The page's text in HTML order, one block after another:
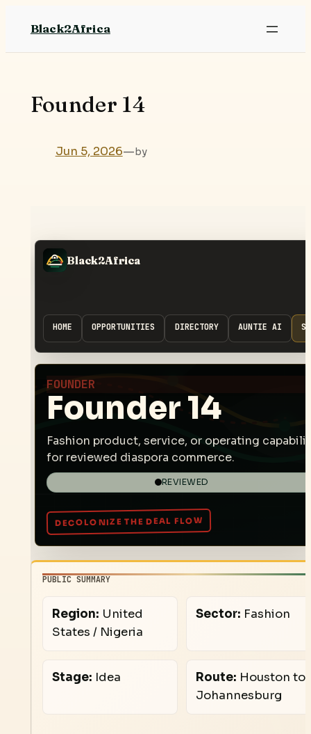
content
Black2Africa
Founder 14
Jun 5, 2026—by
Black2Africa
HOME OPPORTUNITIES DIRECTORY AUNTIE AI
FOUNDER
Founder 14
Fashion product, service, or operating
for reviewed diaspora commerce.
REVIEWED
PUBLIC SUMMARY
Region: United
States / Nigeria
Sector: Fashion
Stage: Idea Route: Houston to
Johannesburg